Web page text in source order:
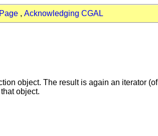
, Acknowledging CGAL
object. The result is again an iterator
object.